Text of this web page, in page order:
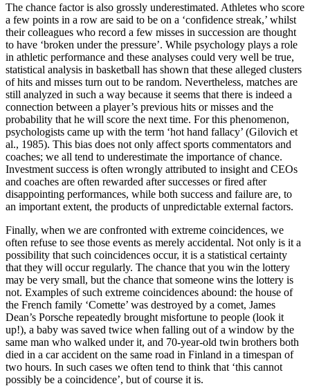
The chance factor is also grossly underestimated. Athletes who score
a few points in a row are said to be on a ‘confidence streak,’ whilst
their colleagues who record a few misses in succession are thought
to have ‘broken under the pressure’. While psychology plays a role
in athletic performance and these analyses could very well be true,
statistical analysis in basketball has shown that these alleged clusters
of hits and misses turn out to be random. Nevertheless, matches are
still analyzed in such a way because it seems that there is indeed a
connection between a player’s previous hits or misses and the
probability that he will score the next time. For this phenomenon,
psychologists came up with the term ‘hot hand fallacy’ (Gilovich et
al., 1985). This bias does not only affect sports commentators and
coaches; we all tend to underestimate the importance of chance.
Investment success is often wrongly attributed to insight and CEOs
and coaches are often rewarded after successes or fired after
disappointing performances, while both success and failure are, to
an important extent, the products of unpredictable external factors.
Finally, when we are confronted with extreme coincidences, we
often refuse to see those events as merely accidental. Not only is it a
possibility that such coincidences occur, it is a statistical certainty
that they will occur regularly. The chance that you win the lottery
may be very small, but the chance that someone wins the lottery is
not. Examples of such extreme coincidences abound: the house of
the French family ‘Comette’ was destroyed by a comet, James
Dean’s Porsche repeatedly brought misfortune to people (look it
up!), a baby was saved twice when falling out of a window by the
same man who walked under it, and 70-year-old twin brothers both
died in a car accident on the same road in Finland in a timespan of
two hours. In such cases we often tend to think that ‘this cannot
possibly be a coincidence’, but of course it is.